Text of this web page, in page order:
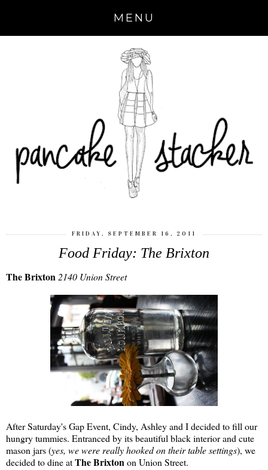
MENU
FRIDAY, SEPTEMBER 16, 2011
Food Friday: The Brixton
The Brixton 2140 Union Street
After Saturday's Gap Event, Cindy, Ashley and I decided to fill our
hungry tummies. Entranced by its beautiful black interior and cute
mason jars (yes, we were really hooked on their table settings), we
decided to dine atThe Brixtonon Union Street.